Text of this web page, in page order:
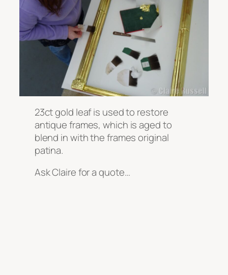
23ct gold leaf is used to restore
antique frames, which is aged to
blend in with the frames original
patina.
Ask Claire for a quote…